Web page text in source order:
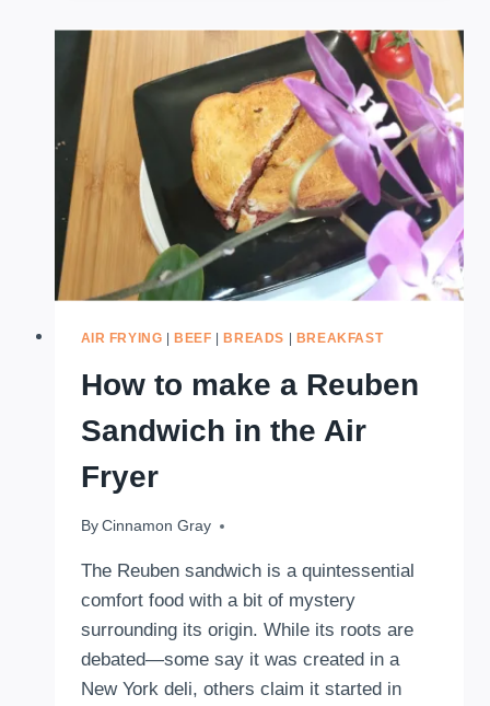
BUTTER
CHEESE
AND
BANANA
SANDWICH
(AIRFRYER)
AIR FRYING BEEF BREADS BREAKFAST
How to make a Reuben
Sandwich in the Air
Fryer
By Cinnamon Gray
October 24, 2024
The Reuben sandwich is a quintessential
comfort food with a bit of mystery
surrounding its origin. While its roots are
debated—some say it was created in a
New York deli, others claim it started in